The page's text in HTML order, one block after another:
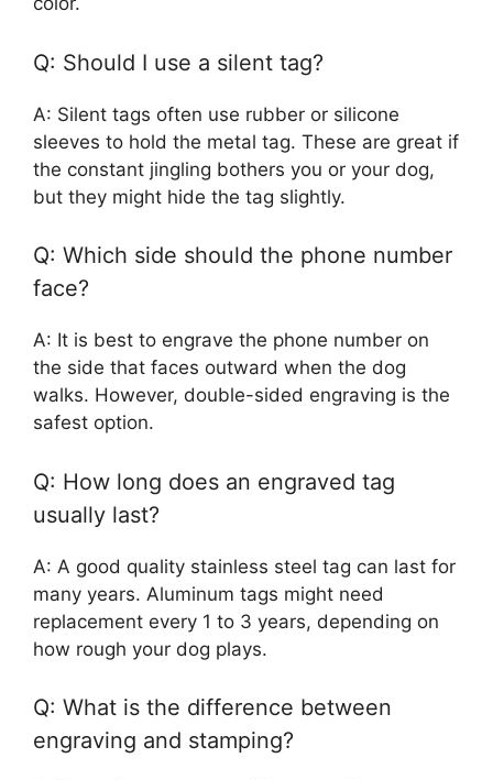
Q: Should I use a silent tag?
A: Silent tags often use rubber or silicone
sleeves to hold the metal tag. These are great if
the constant jingling bothers you or your dog,
but they might hide the tag slightly.
Q: Which side should the phone number
face?
A: It is best to engrave the phone number on
the side that faces outward when the dog
walks. However, double-sided engraving is the
safest option.
Q: How long does an engraved tag
usually last?
A: A good quality stainless steel tag can last for
many years. Aluminum tags might need
replacement every 1 to 3 years, depending on
how rough your dog plays.
Q: What is the difference between
engraving and stamping?